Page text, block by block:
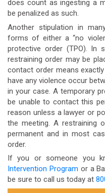
does count as ingesting a
be penalized as such.
Another stipulation in
forms of either a “no
protective order (TPO). In
restraining order may be
contact order means
have any violence occur
in your case. A temporary
be unable to contact this
reason unless a lawyer or
the meeting. A restraining
permanent and in most
order.
If you or someone you
Intervention Program or a
be sure to call us today at